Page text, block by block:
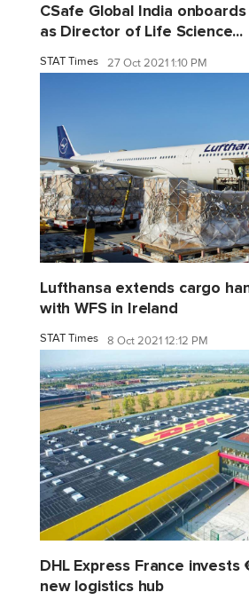
CSafe Global India onboards
as Director of Life Science...
STAT Times 27 Oct 2021 1:10 PM
Lufthansa extends cargo
with WFS in Ireland
STAT Times 8 Oct 2021 12:12 PM
DHL Express France invests
new logistics hub